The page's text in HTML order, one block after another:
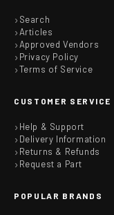
Search
Articles
Approved Vendors
Privacy Policy
Terms of Service
CUSTOMER SERVICE
Help & Support
Delivery Information
Returns & Refunds
Request a Part
POPULAR BRANDS